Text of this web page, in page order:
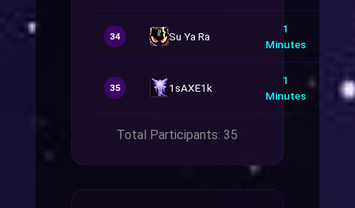
34 Su Ya Ra
1
Minutes
35 1sAXE1k
1
Minutes
Total Participants: 35